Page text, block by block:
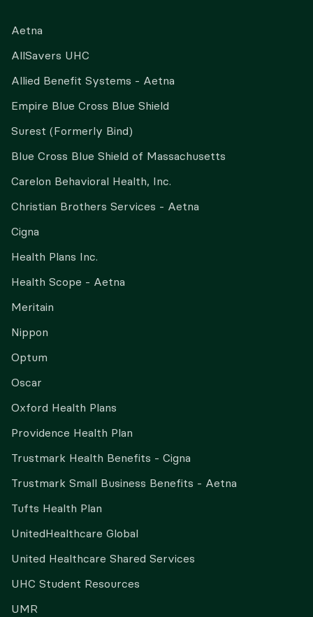
Aetna
AllSavers UHC
Allied Benefit Systems - Aetna
Empire Blue Cross Blue Shield
Surest (Formerly Bind)
Blue Cross Blue Shield of Massachusetts
Carelon Behavioral Health, Inc.
Christian Brothers Services - Aetna
Cigna
Health Plans Inc.
Health Scope - Aetna
Meritain
Nippon
Optum
Oscar
Oxford Health Plans
Providence Health Plan
Trustmark Health Benefits - Cigna
Trustmark Small Business Benefits - Aetna
Tufts Health Plan
UnitedHealthcare Global
United Healthcare Shared Services
UHC Student Resources
UMR